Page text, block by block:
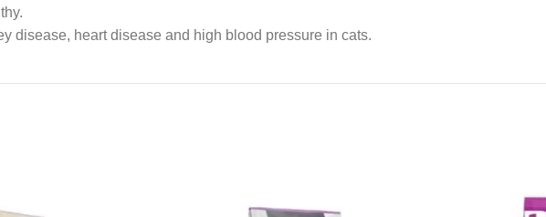
disease, heart disease and high blood pressure in cats.